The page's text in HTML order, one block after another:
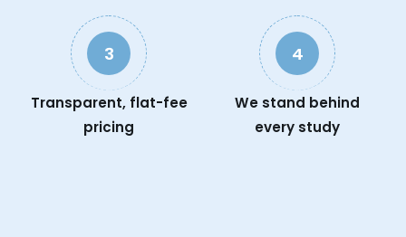
3
Transparent, flat-fee
pricing
4
We stand behind
every study